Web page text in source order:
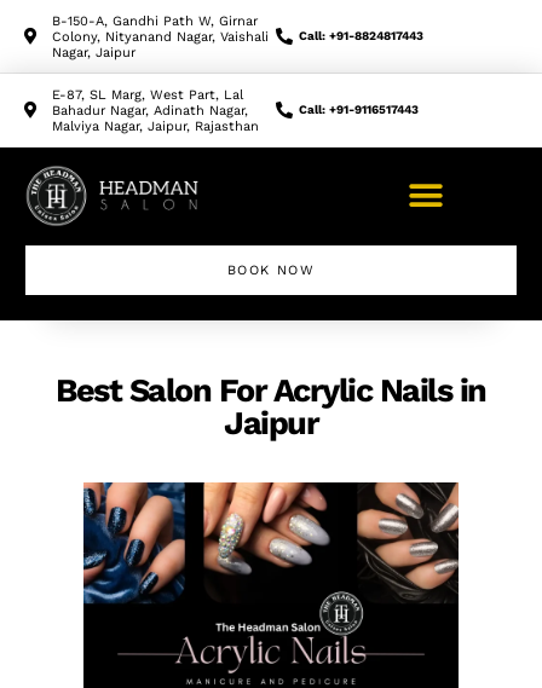
B-150-A, Gandhi Path W, Girnar
Colony, Nityanand Nagar, Vaishali
Nagar, Jaipur
Call: +91-8824817443
E-87, SL Marg, West Part, Lal
Bahadur Nagar, Adinath Nagar,
Malviya Nagar, Jaipur, Rajasthan
Call: +91-9116517443
BOOK NOW
Best Salon For Acrylic Nails in
Jaipur